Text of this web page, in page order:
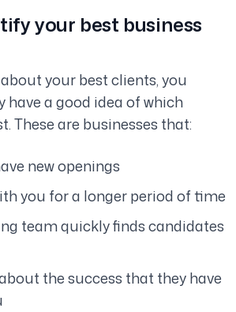
your best business
your best clients, you
have a good idea of which
These are businesses that:
new openings
you for a longer period of time
team quickly finds candidates
the success that they have